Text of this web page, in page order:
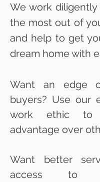
We work
the most out of
and help to get
dream home with
Want an edge
buyers? Use our
work ethic to
advantage over
Want better
access to